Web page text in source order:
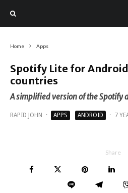
Home Apps
Spotify Lite for
countries
A simplified version of the Spotify
RAPID JOHN · APPS ANDROID · 7
Share